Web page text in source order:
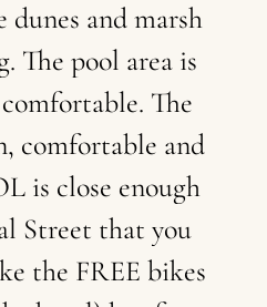
dunes and marsh
The pool area is
comfortable. The
comfortable and
is close enough
Street that you
the FREE bikes